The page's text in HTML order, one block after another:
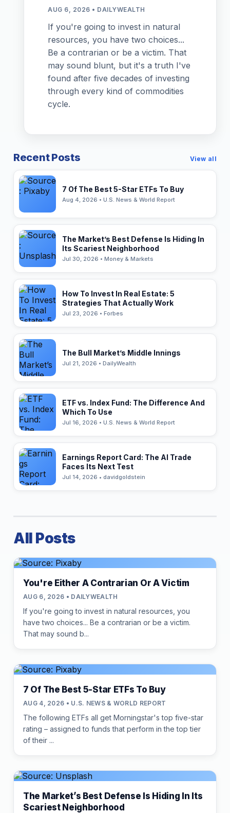
AUG 6, 2026 • DAILYWEALTH
If you're going to invest in natural
resources, you have two choices...
Be a contrarian or be a victim. That
may sound blunt, but it's a truth I've
found after five decades of investing
through every kind of commodities
cycle.
Recent Posts View all
7 Of The Best 5-Star ETFs To Buy
Aug 4, 2026 • U.S. News & World Report
The Market’s Best Defense Is Hiding In
Its Scariest Neighborhood
Jul 30, 2026 • Money & Markets
How To Invest In Real Estate: 5
Strategies That Actually Work
Jul 23, 2026 • Forbes
The Bull Market’s Middle Innings
Jul 21, 2026 • DailyWealth
ETF vs. Index Fund: The Difference And
Which To Use
Jul 16, 2026 • U.S. News & World Report
Earnings Report Card: The AI Trade
Faces Its Next Test
Jul 14, 2026 • davidgoldstein
All Posts
You're Either A Contrarian Or A Victim
AUG 6, 2026 • DAILYWEALTH
If you're going to invest in natural resources, you
have two choices... Be a contrarian or be a victim.
That may sound b...
7 Of The Best 5-Star ETFs To Buy
AUG 4, 2026 • U.S. NEWS & WORLD REPORT
The following ETFs all get Morningstar's top five-star
rating – assigned to funds that perform in the top tier
of their ...
The Market’s Best Defense Is Hiding In Its
Scariest Neighborhood